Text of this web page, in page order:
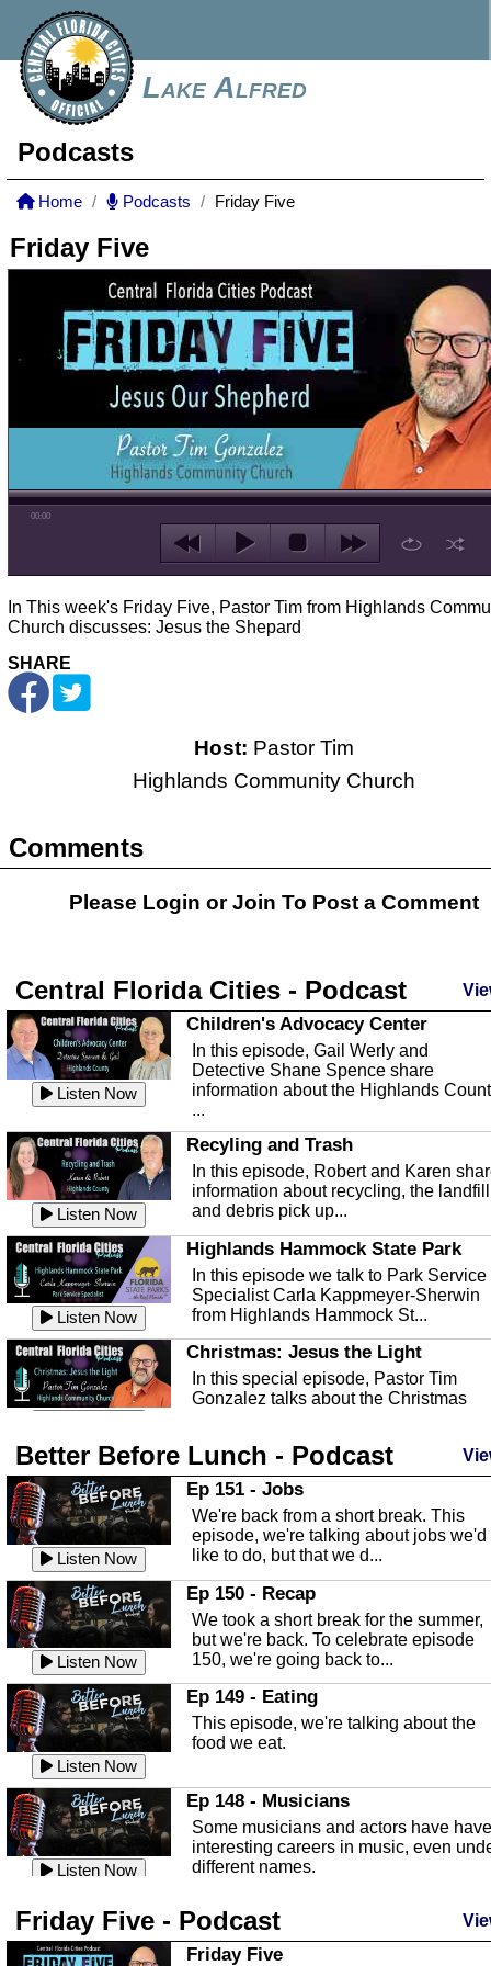
Lake Alfred
Podcasts
Home Podcasts Friday Five
Friday Five
00:00
In This week's Friday Five, Pastor Tim from Highlands
Church discusses: Jesus the Shepard
SHARE
Host: Pastor Tim
Highlands Community Church
Comments
Please Login orJoin To Post a Comment
Central Florida Cities - Podcast
Listen Now
Children's Advocacy Center
In this episode, Gail Werly and
Detective Shane Spence share
information about the Highlands
...
Listen Now
Recyling and Trash
In this episode, Robert and Karen
information about recycling, the landfill
and debris pick up...
Listen Now
Highlands Hammock State Park
In this episode we talk to Park Service
Specialist Carla Kappmeyer-Sherwin
from Highlands Hammock St...
Christmas: Jesus the Light
In this special episode, Pastor Tim
Gonzalez talks about the Christmas
Listen Now
Highlands County Libraries
In this Episode we are talking about
Highlands County Libraries.
Listen Now
The Baker Act
In this episode, Kirk Fasshauer give us
an in depth look at the Baker Act, also
known as the Florida...
Listen Now
Sebring Regional Airport
In this episode, Andrew Bennett, the
Deputy Director for the Sebring Airport
Authority, discusses ne...
Listen Now
In this episode, Ashley Tinker of Heal
Touch talks about holistic healing
through massage, float ...
Listen Now
Water Safety
with Corey Amundsen the Emergency
Manager for Highlands Coun...
Better Before Lunch - Podcast
Listen Now
Ep 151 - Jobs
We're back from a short break. This
episode, we're talking about jobs we'd
like to do, but that we d...
Listen Now
Ep 150 - Recap
We took a short break for the summer,
but we're back. To celebrate episode
150, we're going back to...
Listen Now
Ep 149 - Eating
This episode, we're talking about the
food we eat.
Listen Now
Ep 148 - Musicians
Some musicians and actors have have
interesting careers in music, even
different names.
This episode, we have special guest
Robin Sherwood, and we're talking
Friday Five - Podcast
Friday Five